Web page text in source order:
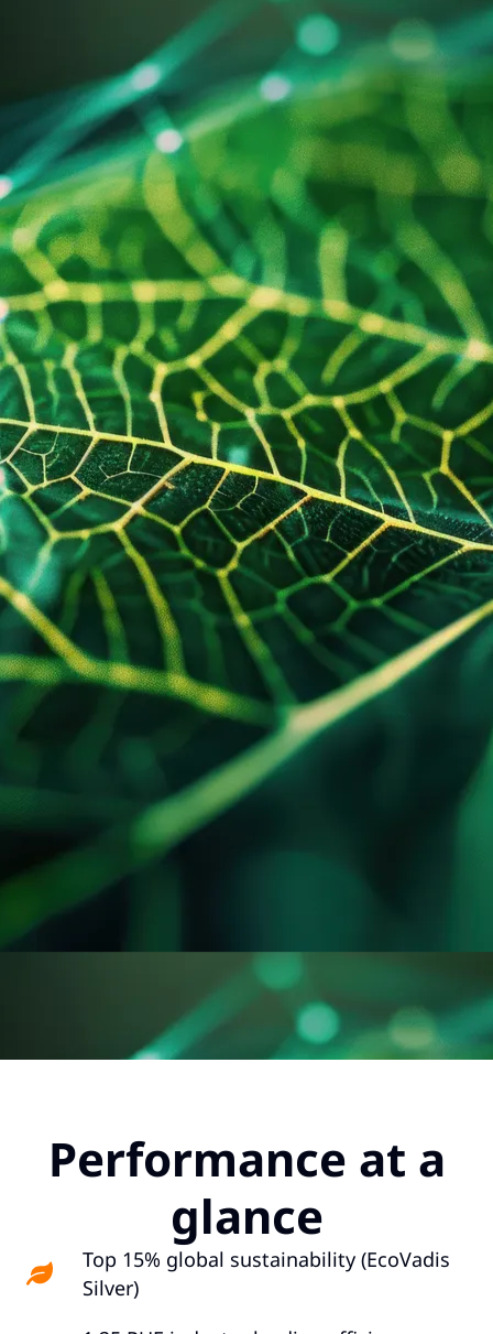
Performance at a
glance
Top 15% global sustainability (EcoVadis
Silver)